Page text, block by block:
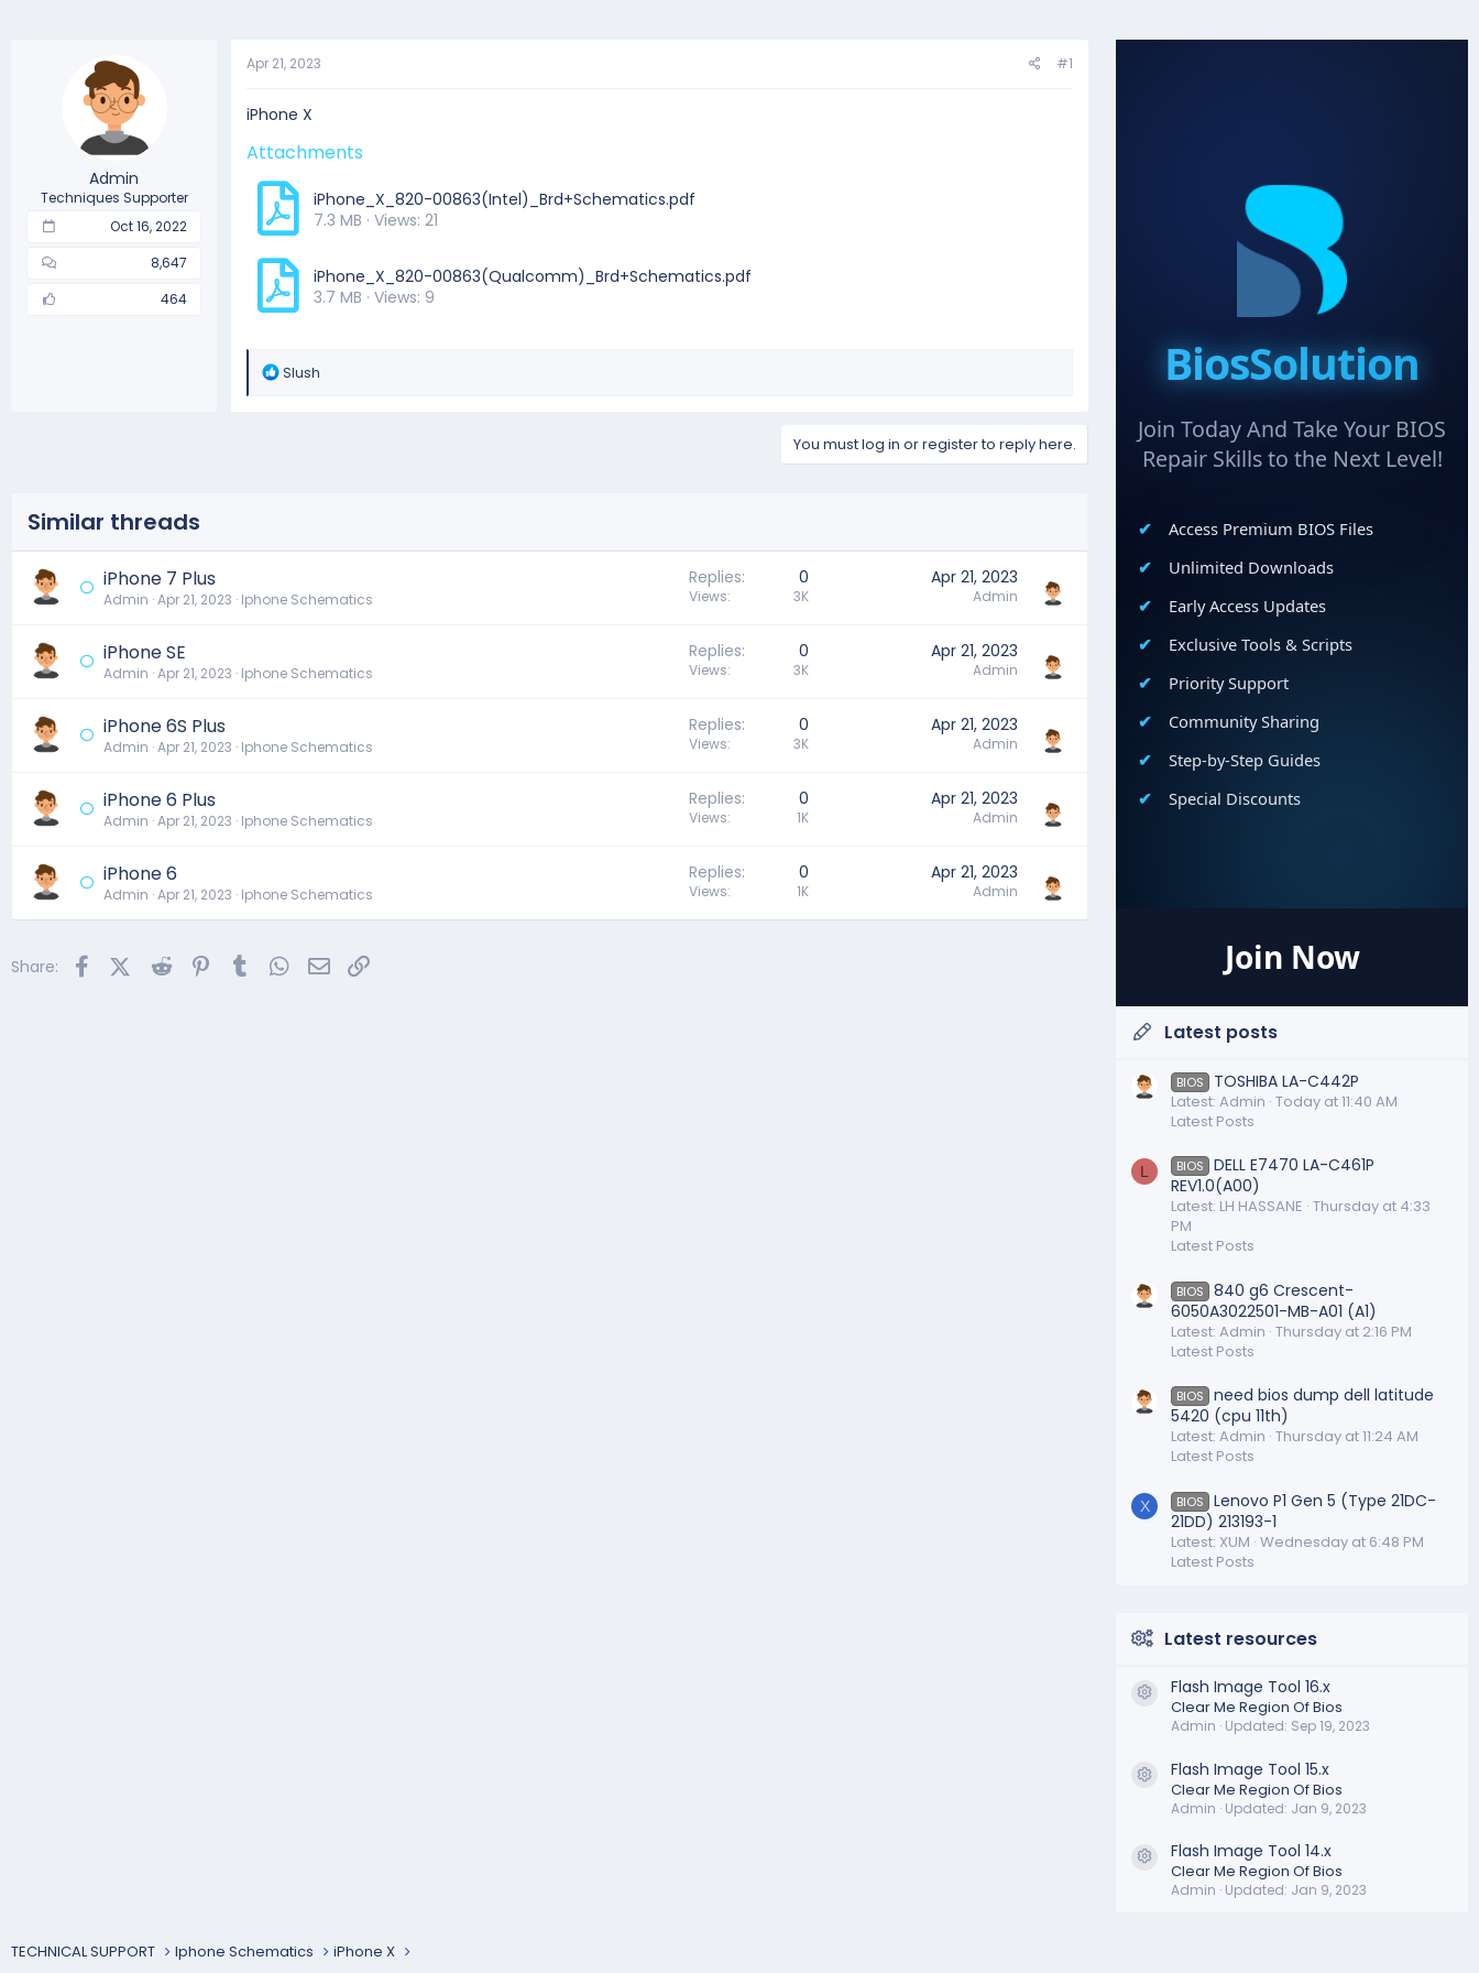
Admin
Techniques Supporter
Oct 16, 2022
8,647
464
Apr 21, 2023 #1
iPhone X
Attachments
iPhone_X_820-00863(Intel)_Brd+Schematics.pdf
7.3 MB · Views: 21
iPhone_X_820-00863(Qualcomm)_Brd+Schematics.pdf
3.7 MB · Views: 9
R
Slush
You must log in or register to reply here.
Similar threads
iPhone 7 Plus
Admin Apr 21, 2023 Iphone Schematics
Replies 0
Views 3K
Apr 21, 2023
Admin
iPhone SE
Admin Apr 21, 2023 Iphone Schematics
Replies 0
Views 3K
Apr 21, 2023
Admin
iPhone 6S Plus
Admin Apr 21, 2023 Iphone Schematics
Replies 0
Views 3K
Apr 21, 2023
Admin
iPhone 6 Plus
Admin Apr 21, 2023 Iphone Schematics
Replies 0
Views 1K
Apr 21, 2023
Admin
iPhone 6
Admin Apr 21, 2023 Iphone Schematics
Replies 0
Views 1K
Apr 21, 2023
Admin
Share: FacebookX (Twitter)
Reddit PinterestTumblrWhatsApp
Email
BiosSolution
Join Today And Take Your BIOS
Repair Skills to the Next Level!
Access Premium BIOS Files
Unlimited Downloads
Early Access Updates
Exclusive Tools & Scripts
Priority Support
Community Sharing
Step-by-Step Guides
Special Discounts
Join Now
Latest posts
BIOS TOSHIBA LA-C442P
Latest: Admin Today at 11:40 AM
Latest Posts
L BIOS
DELL E7470 LA-C461P
REV1.0(A00)
Latest: LH HASSANE Thursday at 4:33
PM
Latest Posts
BIOS
840 g6 Crescent-
6050A3022501-MB-A01 (A1)
Latest: Admin Thursday at 2:16 PM
Latest Posts
BIOS
need bios dump dell latitude
5420 (cpu 11th)
Latest: Admin Thursday at 11:24 AM
Latest Posts
X BIOS
Lenovo P1 Gen 5 (Type 21DC-
21DD) 213193-1
Latest: XUM Wednesday at 6:48 PM
Latest Posts
Latest resources
Resource icon
Flash Image Tool 16.x
Clear Me Region Of Bios
Admin Updated: Sep 19, 2023
Resource icon
Flash Image Tool 15.x
Clear Me Region Of Bios
Admin Updated: Jan 9, 2023
Resource icon
Flash Image Tool 14.x
Clear Me Region Of Bios
Admin Updated: Jan 9, 2023
TECHNICAL SUPPORT Iphone Schematics iPhone X